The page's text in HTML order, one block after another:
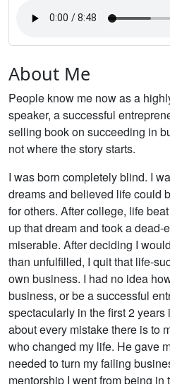
About Me
People know me now as a
speaker, a successful
selling book on succeeding in
not where the story starts.
I was born completely blind. I
dreams and believed life could
for others. After college, life
up that dream and took a dead-
miserable. After deciding I
than unfulfilled, I quit that life-
own business. I had no idea
business, or be a successful
spectacularly in the first 2
about every mistake there is to
who changed my life. He gave
needed to turn my failing
mentorship I went from being in